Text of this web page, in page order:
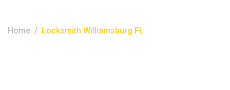
Home Locksmith Williamsburg FL